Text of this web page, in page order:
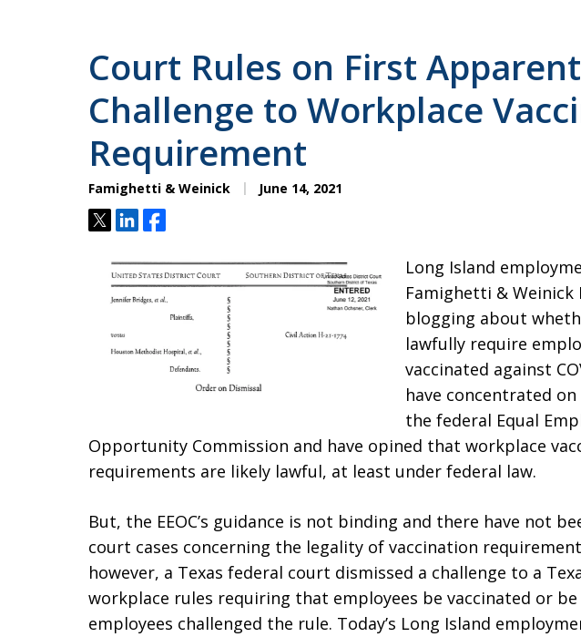
Court Rules on First Apparent
Challenge to Workplace
Requirement
Famighetti & Weinick June 14, 2021
TweetShareShare
Long Island
Famighetti & Weinick
blogging about
lawfully require
vaccinated against
have concentrated
the federal Equal
Opportunity Commission and have opined that workplace
requirements are likely lawful, at least under federal law.
But, the EEOC’s guidance is not binding and there have not
court cases concerning the legality of vaccination
however, a Texas federal court dismissed a challenge to a
workplace rules requiring that employees be vaccinated or be
employees challenged the rule. Today’s Long Island